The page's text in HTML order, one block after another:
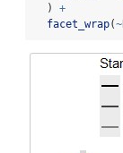
  )
+
facet_wrap(~